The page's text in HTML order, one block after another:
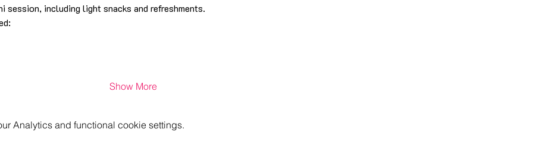
session, including light snacks and refreshments.
Show More
Analytics and functional cookie settings.